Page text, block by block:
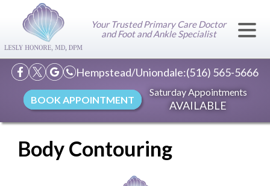
Your Trusted Primary Care Doctor
and Foot and Ankle Specialist
Hempstead/Uniondale:(516) 565-5666
BOOK APPOINTMENT
Saturday Appointments
AVAILABLE
Body Contouring